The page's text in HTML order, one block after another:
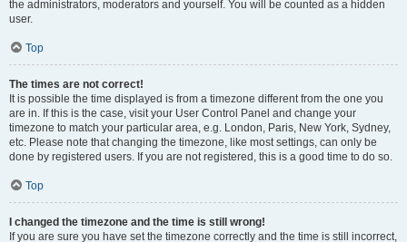
the administrators, moderators and yourself. You will be counted as a hidden
user.
Top
The times are not correct!
It is possible the time displayed is from a timezone different from the one you
are in. If this is the case, visit your User Control Panel and change your
timezone to match your particular area, e.g. London, Paris, New York, Sydney,
etc. Please note that changing the timezone, like most settings, can only be
done by registered users. If you are not registered, this is a good time to do so.
Top
I changed the timezone and the time is still wrong!
If you are sure you have set the timezone correctly and the time is still incorrect,